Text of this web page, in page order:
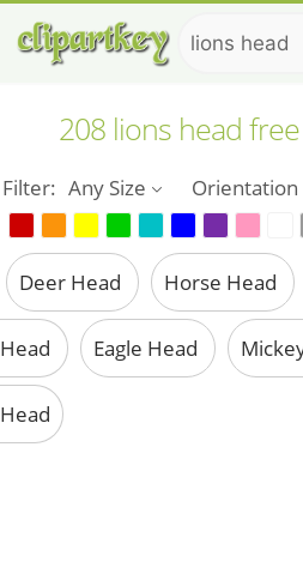
208 lions head
Filter: Any Size
Orientation
Deer Head Horse Head
Head Eagle Head
Head